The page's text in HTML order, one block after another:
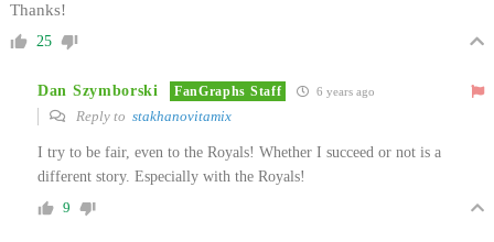
Thanks!
25
Dan Szymborski FanGraphs Staff 6 years ago
Reply to stakhanovitamix
I try to be fair, even to the Royals! Whether I succeed or not is a
different story. Especially with the Royals!
9